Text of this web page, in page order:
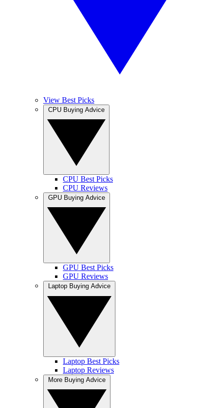
View Best Picks
CPU Best Picks
CPU Reviews
GPU Best Picks
GPU Reviews
Laptop Best Picks
Laptop Reviews